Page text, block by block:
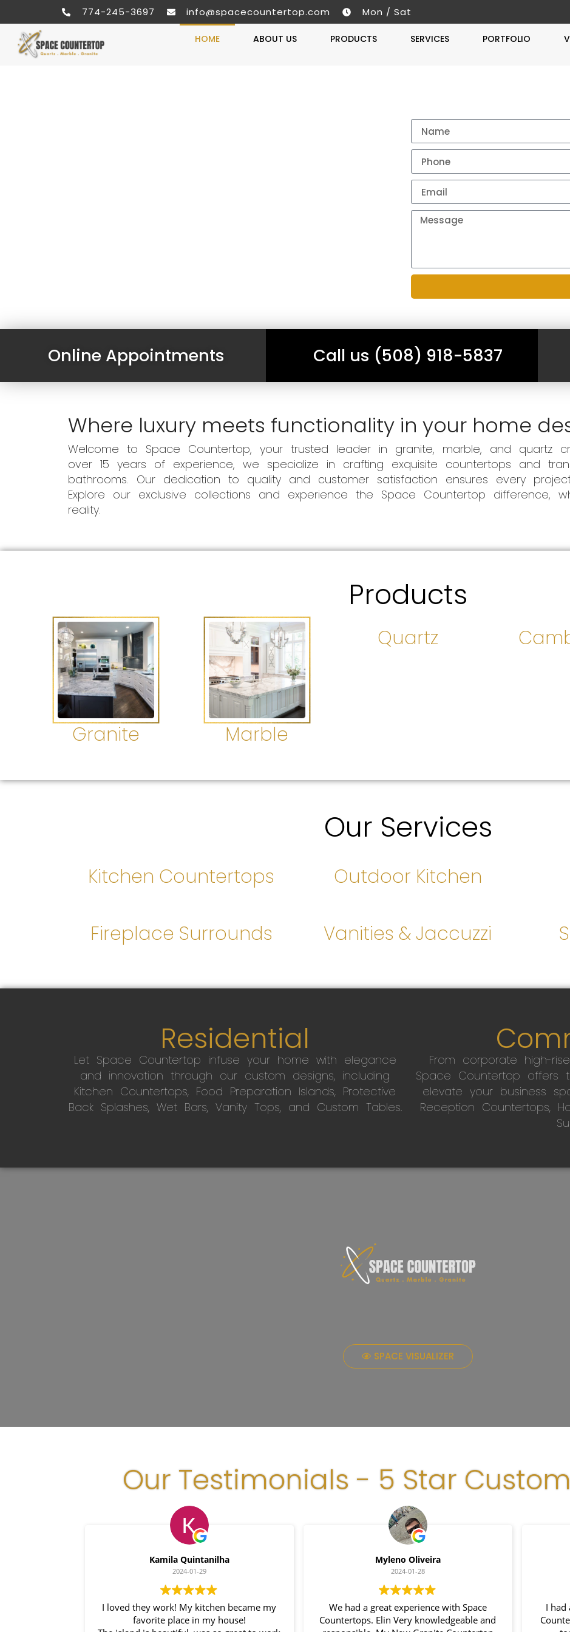
774-245-3697 info@spacecountertop.com Mon / Sat
HOME ABOUT US PRODUCTS SERVICES PORTFOLIO
Online Appointments Call us (508) 918-5837
Where luxury meets functionality in your home
Welcome to Space Countertop, your trusted leader in granite, marble, and quartz
over 15 years of experience, we specialize in crafting exquisite countertops and
bathrooms. Our dedication to quality and customer satisfaction ensures every
Explore our exclusive collections and experience the Space Countertop difference,
reality.
Products
Granite Marble
Quartz
Our Services
Kitchen Countertops Outdoor Kitchen
Fireplace Surrounds Vanities & Jaccuzzi
Residential
Let Space Countertop infuse your home with elegance
and innovation through our custom designs, including
Kitchen Countertops, Food Preparation Islands, Protective
Back Splashes, Wet Bars, Vanity Tops, and Custom Tables.
From corporate high-
Space Countertop
elevate your business
Reception Countertops,
SPACE VISUALIZER
Our Testimonials - 5 Star
Kamila Quintanilha
2024-01-29
I loved they work! My kitchen became my
favorite place in my house!
Myleno Oliveira
2024-01-28
We had a great experience with Space
Countertops. Elin Very knowledgeable and
I had